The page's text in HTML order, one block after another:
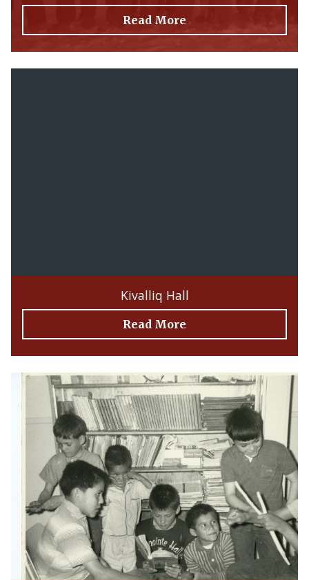
Read More
Kivalliq Hall
Read More